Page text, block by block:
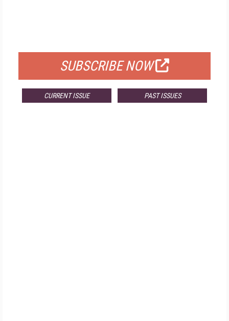
SUBSCRIBE NOW
CURRENT ISSUE PAST ISSUES